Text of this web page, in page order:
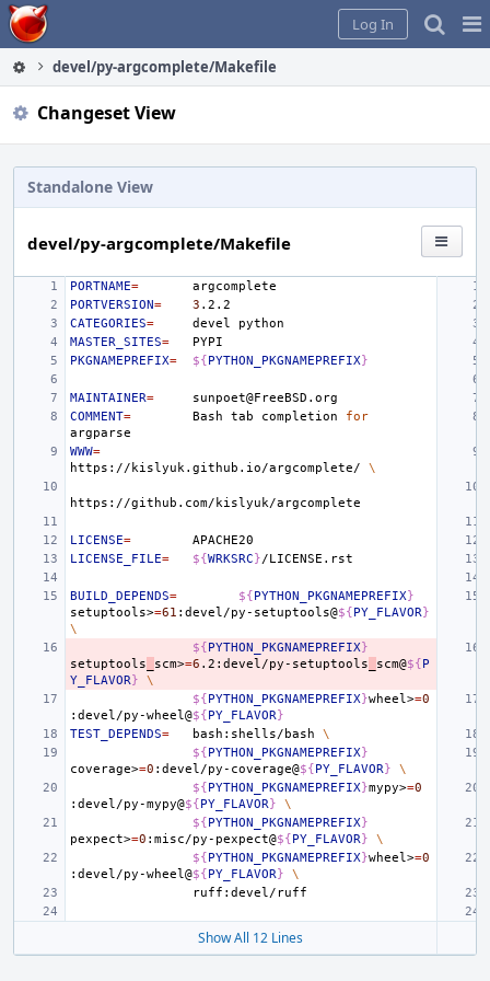
Home
Log In
devel/py-argcomplete/Makefile
Changeset View
Standalone View
devel/py-argcomplete/Makefile
PORTNAME=
PORTVERSION= 3
CATEGORIES= devel
MASTER_SITES=
PKGNAMEPREFIX= ${PYTHON_PKGNAMEPREFIX}
MAINTAINER=
COMMENT= Bash tab completion
for
WWW=
https://kislyuk.github.io/argcomplete/
\
LICENSE=
LICENSE_FILE= ${WRKSRC}
BUILD_DEPENDS= ${PYTHON_PKGNAMEPREFIX}
setuptools>=61 :devel/py-setuptools@${PY_FLAVOR}
\
${PYTHON_PKGNAMEPREFIX}
setuptools
scm>=6 .2:devel/py-setuptools scm@${P
Y_FLAVOR}
\
${PYTHON_PKGNAMEPREFIX}wheel>=0
:devel/py-wheel@${PY_FLAVOR}
TEST_DEPENDS= bash:shells/bash
\
${PYTHON_PKGNAMEPREFIX}
coverage>=0 :devel/py-coverage@${PY_FLAVOR}
\
${PYTHON_PKGNAMEPREFIX}mypy>=0
:devel/py-mypy@${PY_FLAVOR}
\
${PYTHON_PKGNAMEPREFIX}
pexpect>=0 :misc/py-pexpect@${PY_FLAVOR}
\
${PYTHON_PKGNAMEPREFIX}wheel>=0
:devel/py-wheel@${PY_FLAVOR}
\
Show All 12 Lines